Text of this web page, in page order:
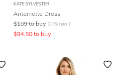
KATE SYLVESTER
Antoinette Dress
$189 to buy $479 retail
$94.50 to buy